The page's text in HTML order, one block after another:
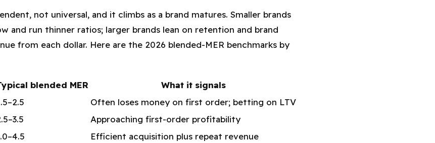
not universal, and it climbs as a brand matures. Smaller brands
and run thinner ratios; larger brands lean on retention and brand
from each dollar. Here are the 2026 blended-MER benchmarks by
blended MER
What it signals
Often loses money on first order; betting on LTV
Approaching first-order profitability
Efficient acquisition plus repeat revenue